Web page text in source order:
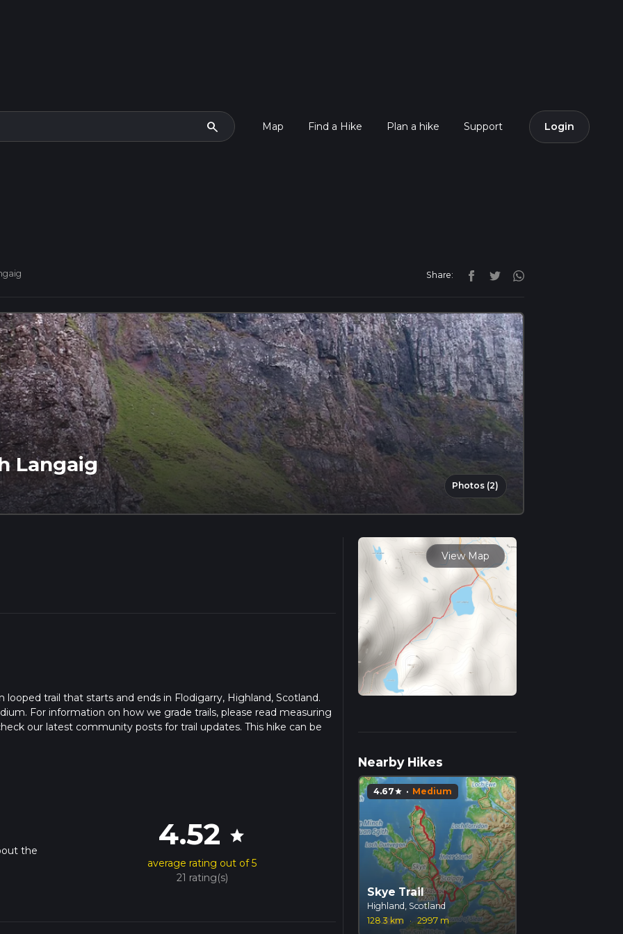
search Map Find a Hike Plan a hike Support Login
Share:
Langaig
Photos (2)
looped trail that starts and ends in Flodigarry, Highland, Scotland.
For information on how we grade trails, please read measuring
our latest community posts for trail updates. This hike can be
the
4.52 star
average rating out of 5
21 rating(s)
View Map
Nearby Hikes
4.67star · Medium
Skye Trail
Highland, Scotland
128.3 km
· 2997 m